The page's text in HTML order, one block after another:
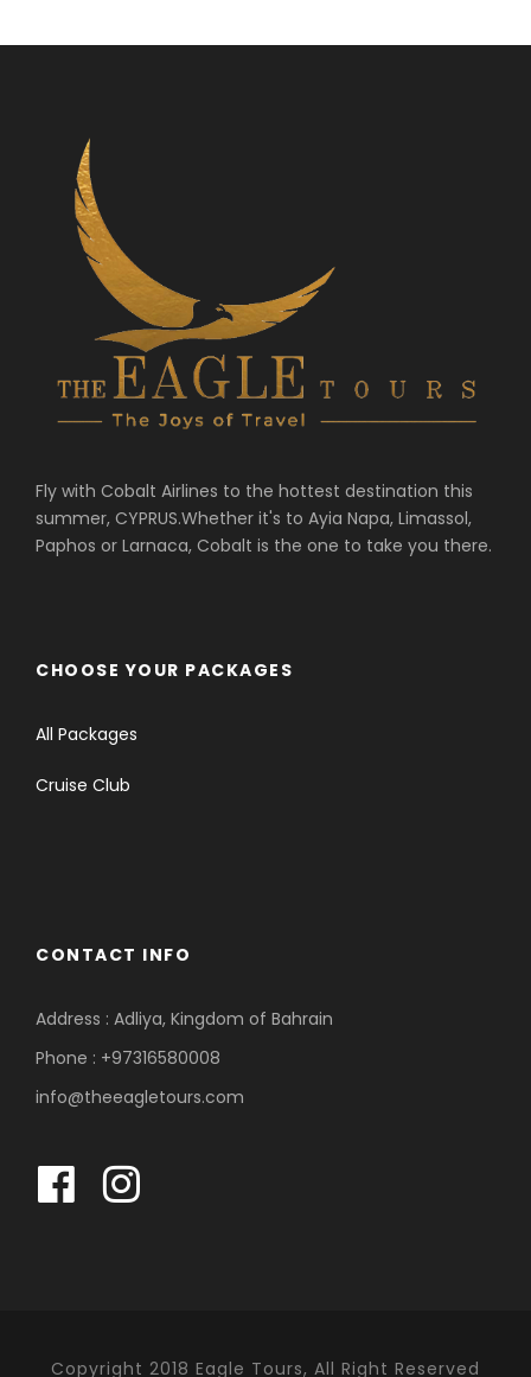
Fly with Cobalt Airlines to the hottest destination this
summer, CYPRUS.Whether it's to Ayia Napa, Limassol,
Paphos or Larnaca, Cobalt is the one to take you there.
CHOOSE YOUR PACKAGES
All Packages
Cruise Club
CONTACT INFO
Address : Adliya, Kingdom of Bahrain
Phone : +97316580008
info@theeagletours.com
Copyright 2018 Eagle Tours, All Right Reserved